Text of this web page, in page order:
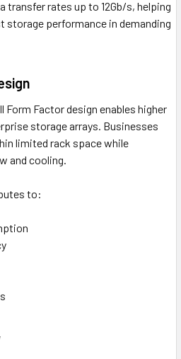
rates up to 12Gb/s, helping
performance in demanding
Form Factor design enables higher
storage arrays. Businesses
limited rack space while
and cooling.
to: